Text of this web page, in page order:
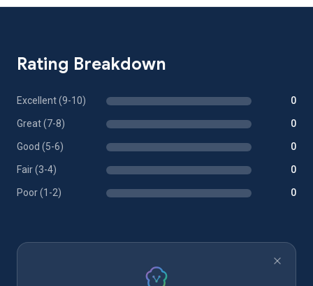
Rating Breakdown
Excellent (9-10) 0
Great (7-8) 0
Good (5-6) 0
Fair (3-4) 0
Poor (1-2) 0